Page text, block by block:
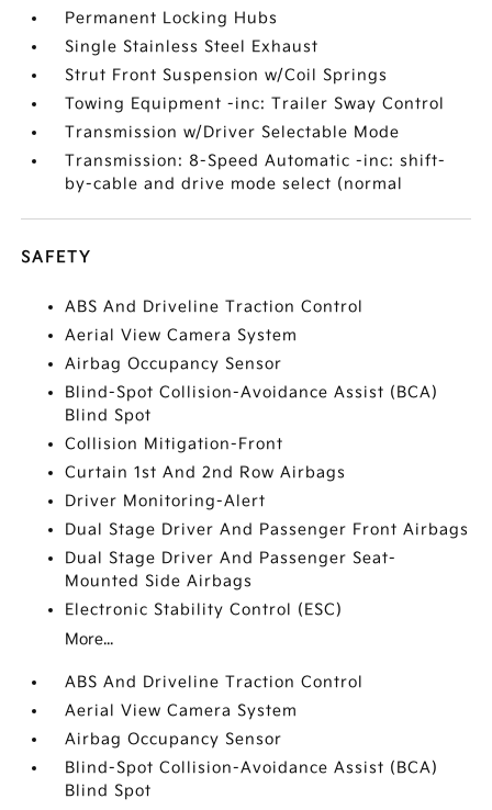
Permanent Locking Hubs
Single Stainless Steel Exhaust
Strut Front Suspension w/Coil Springs
Towing Equipment -inc: Trailer Sway Control
Transmission w/Driver Selectable Mode
Transmission: 8-Speed Automatic -inc: shift-
by-cable and drive mode select (normal
SAFETY
ABS And Driveline Traction Control
Aerial View Camera System
Airbag Occupancy Sensor
Blind-Spot Collision-Avoidance Assist (BCA)
Blind Spot
Collision Mitigation-Front
Curtain 1st And 2nd Row Airbags
Driver Monitoring-Alert
Dual Stage Driver And Passenger Front Airbags
Dual Stage Driver And Passenger Seat-
Mounted Side Airbags
Electronic Stability Control (ESC)
More...
ABS And Driveline Traction Control
Aerial View Camera System
Airbag Occupancy Sensor
Blind-Spot Collision-Avoidance Assist (BCA)
Blind Spot